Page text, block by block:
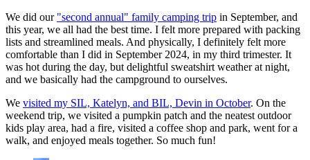
We did our "second annual" family camping trip in September, and
this year, we all had the best time. I felt more prepared with packing
lists and streamlined meals. And physically, I definitely felt more
comfortable than I did in September 2024, in my third trimester. It
was hot during the day, but delightful sweatshirt weather at night,
and we basically had the campground to ourselves.
We visited my SIL, Katelyn, and BIL, Devin in October. On the
weekend trip, we visited a pumpkin patch and the neatest outdoor
kids play area, had a fire, visited a coffee shop and park, went for a
walk, and enjoyed meals together. So much fun!